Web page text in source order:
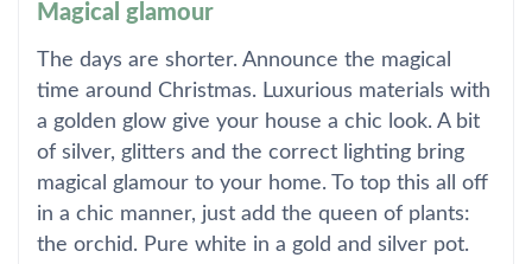
Magical glamour
The days are shorter. Announce the magical
time around Christmas. Luxurious materials with
a golden glow give your house a chic look. A bit
of silver, glitters and the correct lighting bring
magical glamour to your home. To top this all off
in a chic manner, just add the queen of plants:
the orchid. Pure white in a gold and silver pot.